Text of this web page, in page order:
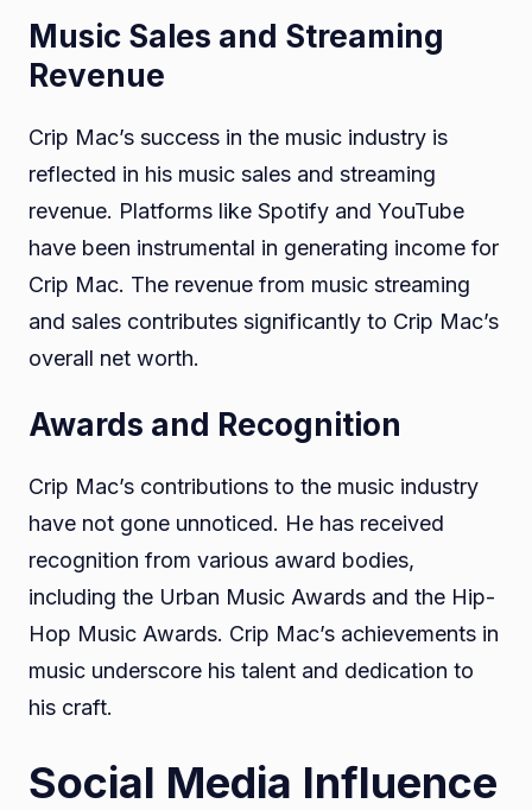
Music Sales and Streaming
Revenue
Crip Mac’s success in the music industry is
reflected in his music sales and streaming
revenue. Platforms like Spotify and YouTube
have been instrumental in generating income for
Crip Mac. The revenue from music streaming
and sales contributes significantly to Crip Mac’s
overall net worth.
Awards and Recognition
Crip Mac’s contributions to the music industry
have not gone unnoticed. He has received
recognition from various award bodies,
including the Urban Music Awards and the Hip-
Hop Music Awards. Crip Mac’s achievements in
music underscore his talent and dedication to
his craft.
Social Media Influence